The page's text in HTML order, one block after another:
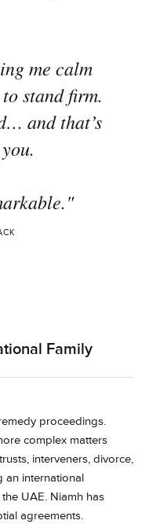
me calm
stand firm.
and that’s
Family
proceedings.
complex matters
interveners, divorce,
an international
UAE. Niamh has
agreements.